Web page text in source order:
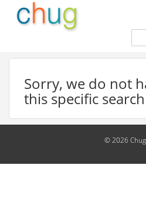
Sorry, we do not
this specific
© 2026